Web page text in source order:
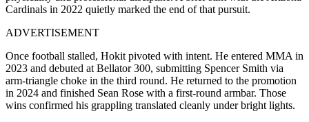
Cardinals in 2022 quietly marked the end of that pursuit.
ADVERTISEMENT
Once football stalled, Hokit pivoted with intent. He entered MMA in
2023 and debuted at Bellator 300, submitting Spencer Smith via
arm-triangle choke in the third round. He returned to the promotion
in 2024 and finished Sean Rose with a first-round armbar. Those
wins confirmed his grappling translated cleanly under bright lights.